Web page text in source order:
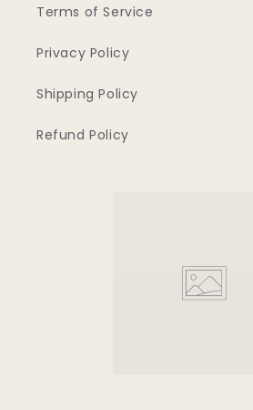
Terms of Service
Privacy Policy
Shipping Policy
Refund Policy